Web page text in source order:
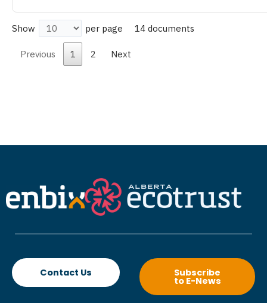
Show per page 14 documents
Previous 1 2 Next
Contact Us Subscribe
to E-News